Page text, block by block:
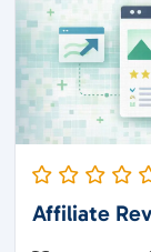
Affiliate